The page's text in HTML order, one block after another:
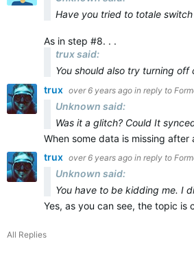
Have you tried to totale
As in step #8. . .
trux said:
You should also try turning off
trux over 6 years ago in reply to
Unknown said:
Was it a glitch? Could It
When some data is missing
trux over 6 years ago in reply to
Unknown said:
You have to be kidding me. I
Yes, as you can see, the topic is
All Replies